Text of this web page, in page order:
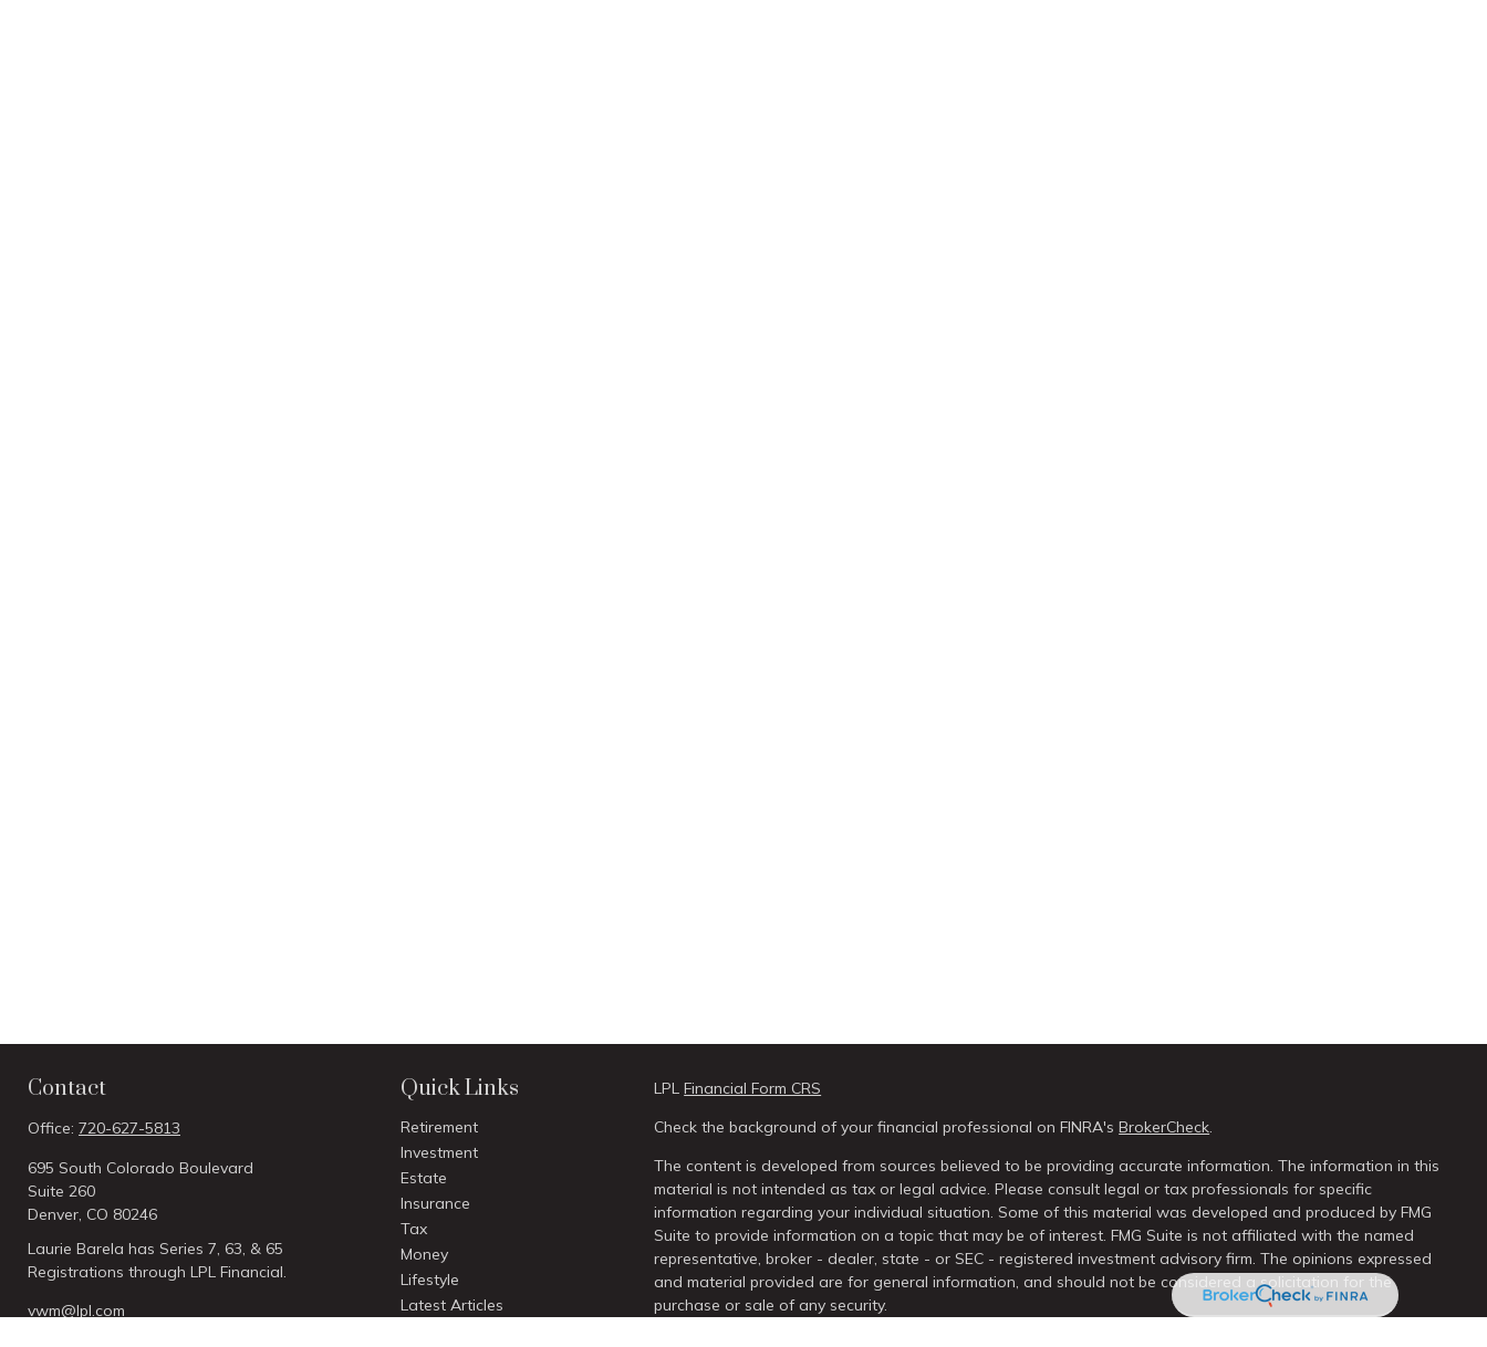
Contact
Office: 720-627-5813
695 South Colorado Boulevard
Suite 260
Denver, CO 80246
Laurie Barela has Series 7, 63, & 65
Registrations through LPL Financial.
vwm@lpl.com
Quick Links
Retirement
Investment
Estate
Insurance
Tax
Money
Lifestyle
Latest Articles
LPLFinancial Form CRS
Check the background of your financial professional on FINRA'sBrokerCheck.
The content is developed from sources believed to be providing accurate information. The information in this
material is not intended as tax or legal advice. Please consult legal or tax professionals for specific
information regarding your individual situation. Some of this material was developed and produced by FMG
Suite to provide information on a topic that may be of interest. FMG Suite is not affiliated with the named
representative, broker - dealer, state - or SEC - registered investment advisory firm. The opinions expressed
and material provided are for general information, and should not be considered a solicitation for the
purchase or sale of any security.